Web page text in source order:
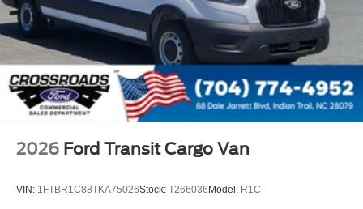
2026 Ford Transit Cargo Van
VIN: 1FTBR1C88TKA75026Stock: T266036Model: R1C